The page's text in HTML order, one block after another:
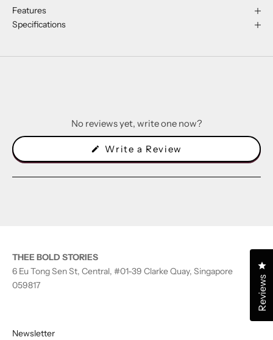
Features
Specifications
No reviews yet, write one now?
Write a Review
a
new
THEE BOLD STORIES
6 Eu Tong Sen St, Central, #01-39 Clarke Quay, Singapore
059817
Newsletter
Reviews